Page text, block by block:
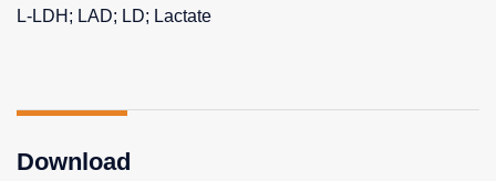
L-LDH; LAD; LD; Lactate
Download